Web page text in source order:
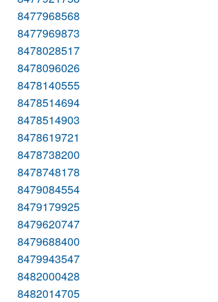
8477968568
8477969873
8478028517
8478096026
8478140555
8478514694
8478514903
8478619721
8478738200
8478748178
8479084554
8479179925
8479620747
8479688400
8479943547
8482000428
8482014705